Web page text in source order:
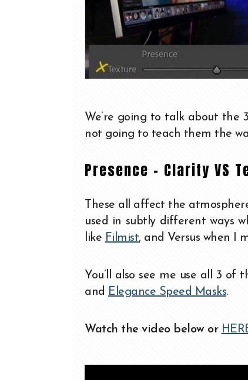
We’re going to talk about the
not going to teach them the
Presence – Clarity VS
These all affect the
used in subtly different ways
like Filmist, and Versus when I
You’ll also see me use all 3
and Elegance Speed Masks.
Watch the video below or